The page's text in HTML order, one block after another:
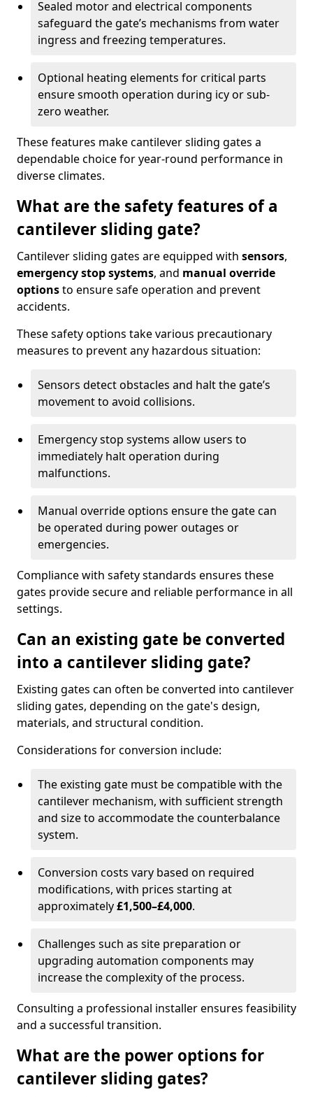
Sealed motor and electrical components
safeguard the gate’s mechanisms from water
ingress and freezing temperatures.
Optional heating elements for critical parts
ensure smooth operation during icy or sub-
zero weather.
These features make cantilever sliding gates a
dependable choice for year-round performance in
diverse climates.
What are the safety features of a
cantilever sliding gate?
Cantilever sliding gates are equipped with sensors,
emergency stop systems, and manual override
optionsto ensure safe operation and prevent
accidents.
These safety options take various precautionary
measures to prevent any hazardous situation:
Sensors detect obstacles and halt the gate’s
movement to avoid collisions.
Emergency stop systems allow users to
immediately halt operation during
malfunctions.
Manual override options ensure the gate can
be operated during power outages or
emergencies.
Compliance with safety standards ensures these
gates provide secure and reliable performance in all
settings.
Can an existing gate be converted
into a cantilever sliding gate?
Existing gates can often be converted into cantilever
sliding gates, depending on the gate's design,
materials, and structural condition.
Considerations for conversion include:
The existing gate must be compatible with the
cantilever mechanism, with sufficient strength
and size to accommodate the counterbalance
system.
Conversion costs vary based on required
modifications, with prices starting at
approximately£1,500–£4,000.
Challenges such as site preparation or
upgrading automation components may
increase the complexity of the process.
Consulting a professional installer ensures feasibility
and a successful transition.
What are the power options for
cantilever sliding gates?